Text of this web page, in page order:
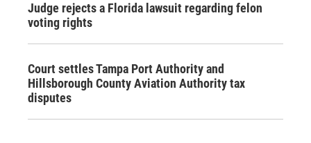
Judge rejects a Florida lawsuit regarding felon
voting rights
Court settles Tampa Port Authority and
Hillsborough County Aviation Authority tax
disputes